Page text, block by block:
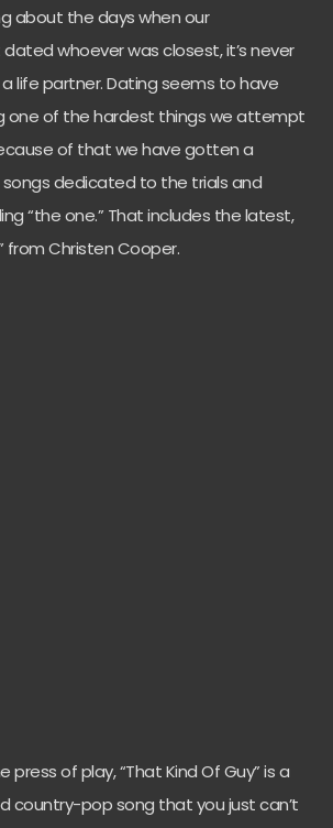
about the days when our
whoever was closest, it’s never
life partner. Dating seems to have
one of the hardest things we attempt
of that we have gotten a
dedicated to the trials and
“the one.” That includes the latest,
from Christen Cooper.
of play, “That Kind Of Guy” is a
country-pop song that you just can’t